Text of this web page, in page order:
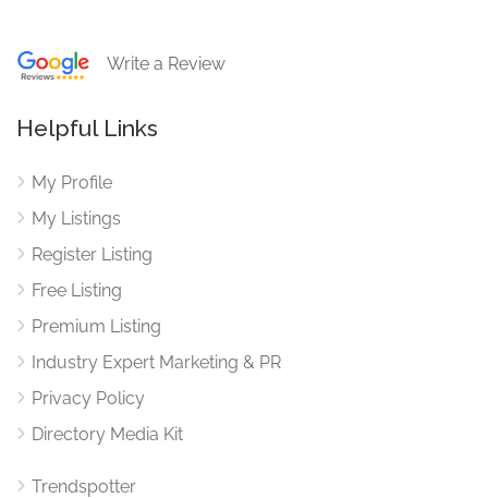
Write a Review
Helpful Links
My Profile
My Listings
Register Listing
Free Listing
Premium Listing
Industry Expert Marketing & PR
Privacy Policy
Directory Media Kit
Trendspotter